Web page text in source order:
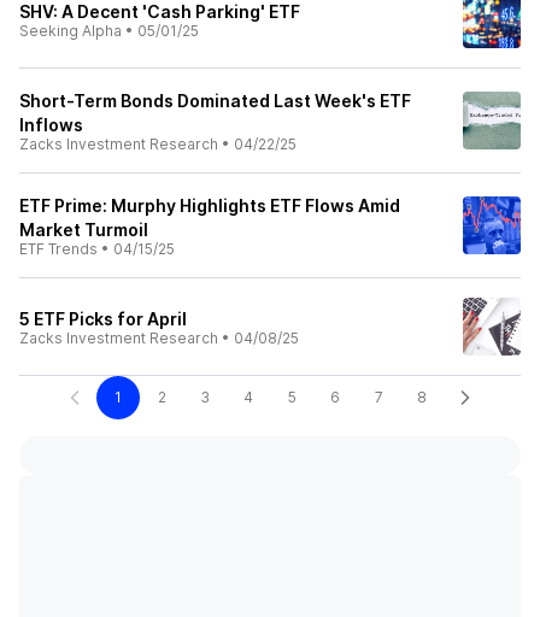
SHV: A Decent 'Cash Parking' ETF
Seeking Alpha • 05/01/25
Short-Term Bonds Dominated Last Week's ETF
Inflows
Zacks Investment Research • 04/22/25
ETF Prime: Murphy Highlights ETF Flows Amid
Market Turmoil
ETF Trends • 04/15/25
5 ETF Picks for April
Zacks Investment Research • 04/08/25
1 2 3 4 5 6 7 8